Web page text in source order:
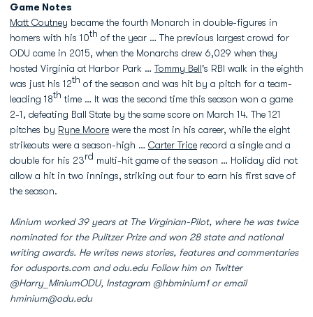
Game Notes
Matt Coutney became the fourth Monarch in double-figures in
homers with his 10th of the year … The previous largest crowd for
ODU came in 2015, when the Monarchs drew 6,029 when they
hosted Virginia at Harbor Park … Tommy Bell's RBI walk in the eighth
was just his 12th of the season and was hit by a pitch for a team-
leading 18th time … It was the second time this season won a game
2-1, defeating Ball State by the same score on March 14. The 121
pitches by Ryne Moore were the most in his career, while the eight
strikeouts were a season-high … Carter Trice record a single and a
double for his 23rd multi-hit game of the season … Holiday did not
allow a hit in two innings, striking out four to earn his first save of
the season.
Minium worked 39 years at The Virginian-Pilot, where he was twice
nominated for the Pulitzer Prize and won 28 state and national
writing awards. He writes news stories, features and commentaries
for odusports.com and odu.edu Follow him on Twitter
@Harry_MiniumODU, Instagram @hbminium1 or email
hminium@odu.edu